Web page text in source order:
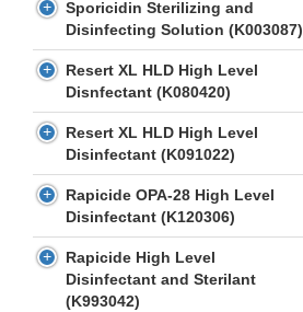
Sporicidin Sterilizing and
Disinfecting Solution (K003087)
Resert XL HLD High Level
Disnfectant (K080420)
Resert XL HLD High Level
Disinfectant (K091022)
Rapicide OPA-28 High Level
Disinfectant (K120306)
Rapicide High Level
Disinfectant and Sterilant
(K993042)